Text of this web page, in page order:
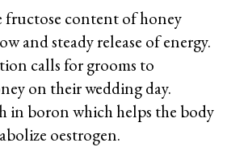
fructose content of honey
and steady release of energy.
calls for grooms to
on their wedding day.
in boron which helps the body
oestrogen.